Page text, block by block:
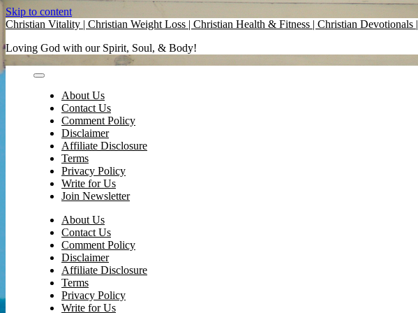
Skip to content
Christian Vitality | Christian Weight Loss | Christian Health & Fitness | Christian Devotionals |
Loving God with our Spirit, Soul, & Body!
About Us
Contact Us
Comment Policy
Disclaimer
Affiliate Disclosure
Terms
Privacy Policy
Write for Us
Join Newsletter
About Us
Contact Us
Comment Policy
Disclaimer
Affiliate Disclosure
Terms
Privacy Policy
Write for Us